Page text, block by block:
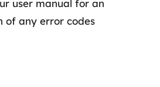
user manual for an
of any error codes